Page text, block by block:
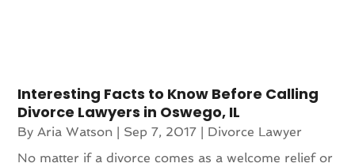
Interesting Facts to Know Before Calling
Divorce Lawyers in Oswego, IL
ByAria Watson Sep 7, 2017
Divorce Lawyer
No matter if a divorce comes as a welcome relief or